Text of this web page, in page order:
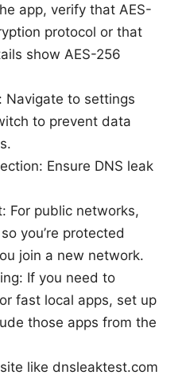
app, verify that AES-
protocol or that
show AES-256
Navigate to settings
to prevent data
Ensure DNS leak
For public networks,
you’re protected
join a new network.
If you need to
fast local apps, set up
those apps from the
like dnsleaktest.com